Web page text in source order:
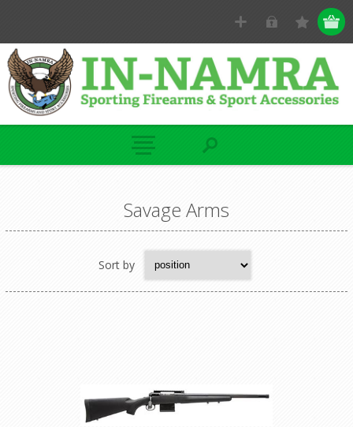
Savage Arms
Sort by